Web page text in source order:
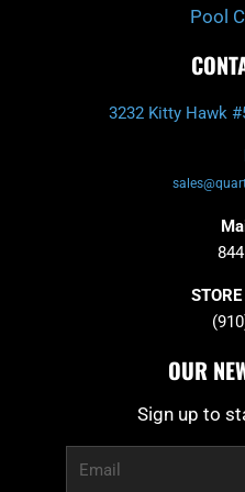
Pool
3232 Kitty Hawk
OUR
Sign up to